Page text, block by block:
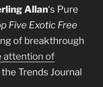
Allan‘s Pure
Five Exotic Free
of breakthrough
attention of
Trends Journal